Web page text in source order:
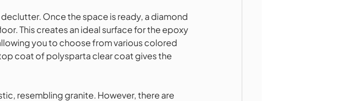
Once the space is ready, a diamond
This creates an ideal surface for the epoxy
you to choose from various colored
coat of polysparta clear coat gives the
resembling granite. However, there are